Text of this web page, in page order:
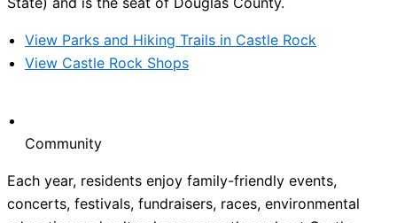
View Parks and Hiking Trails in Castle Rock
View Castle Rock Shops
Community
Each year, residents enjoy family-friendly events,
concerts, festivals, fundraisers, races, environmental